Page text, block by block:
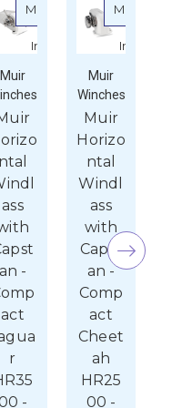
Windlass with Capstan -
Muir Horizontal Windlass
More
Info about Muir
Muir
ntal
ass
an -
act
r
-
More
Info
Muir
Winches
Muir
Horizo
ntal
Windl
ass
with
Capst
an -
Comp
act
Cheet
ah
HR25
00 -